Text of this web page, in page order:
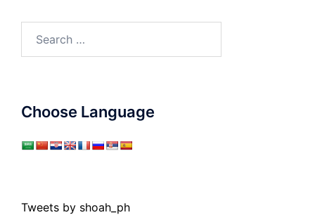
for:
Choose Language
Tweets by shoah_ph